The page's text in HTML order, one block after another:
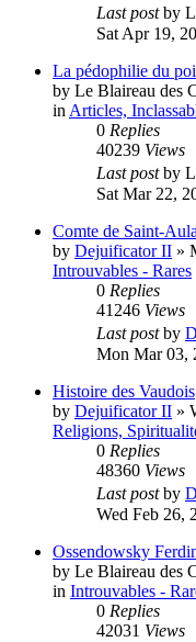
Last postby
Sat Apr 19,
La pédophilie du
by Le Blaireau des
in Articles,
0 Replies
40239 Views
Last postby
Sat Mar 22,
Comte de Saint-
by Dejuificator II »
Introuvables - Rares
0 Replies
41246 Views
Last postby
Mon Mar 03,
Histoire des Vaudois
by Dejuificator II »
Religions,
0 Replies
48360 Views
Last postby
Wed Feb 26,
Ossendowsky
by Le Blaireau des
in Introuvables -
0 Replies
42031 Views